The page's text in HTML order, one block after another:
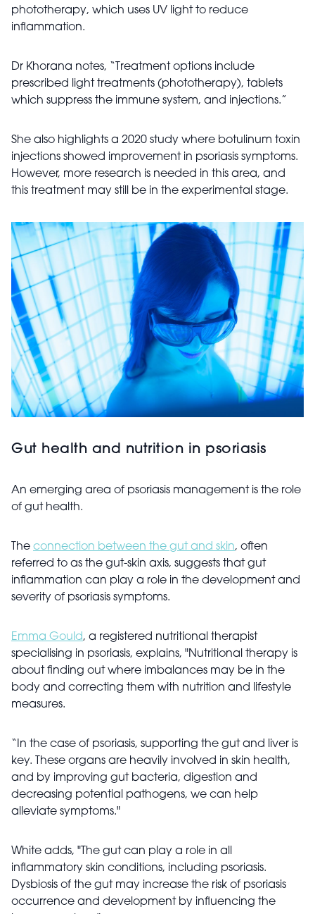
phototherapy, which uses UV light to reduce
inflammation.
Dr Khorana notes, “Treatment options include
prescribed light treatments (phototherapy), tablets
which suppress the immune system, and injections.”
She also highlights a 2020 study where botulinum toxin
injections showed improvement in psoriasis symptoms.
However, more research is needed in this area, and
this treatment may still be in the experimental stage.
Gut health and nutrition in psoriasis
An emerging area of psoriasis management is the role
of gut health.
The connection between the gut and skin, often
referred to as the gut-skin axis, suggests that gut
inflammation can play a role in the development and
severity of psoriasis symptoms.
Emma Gould, a registered nutritional therapist
specialising in psoriasis, explains, "Nutritional therapy is
about finding out where imbalances may be in the
body and correcting them with nutrition and lifestyle
measures.
“In the case of psoriasis, supporting the gut and liver is
key. These organs are heavily involved in skin health,
and by improving gut bacteria, digestion and
decreasing potential pathogens, we can help
alleviate symptoms."
White adds, "The gut can play a role in all
inflammatory skin conditions, including psoriasis.
Dysbiosis of the gut may increase the risk of psoriasis
occurrence and development by influencing the